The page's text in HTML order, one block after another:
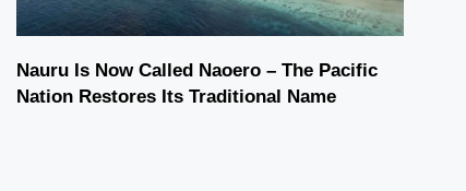
Nauru Is Now Called Naoero – The Pacific
Nation Restores Its Traditional Name